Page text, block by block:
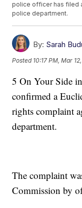
police officer has filed
police department.
By: Sarah
Posted 10:17 PM, Mar
5 On Your Side
confirmed a
rights complaint
department.
The complaint
Commission by